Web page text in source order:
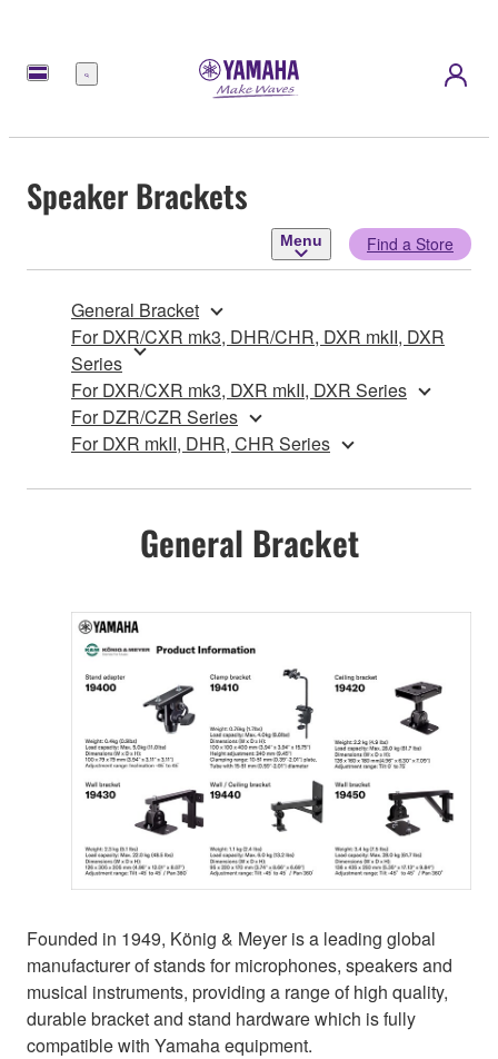
Menu
Speaker Brackets
Menu Find a Store
General Bracket
For DXR/CXR mk3, DHR/CHR, DXR mkII, DXR
Series
For DXR/CXR mk3, DXR mkII, DXR Series
For DZR/CZR Series
For DXR mkII, DHR, CHR Series
General Bracket
Founded in 1949, König & Meyer is a leading global
manufacturer of stands for microphones, speakers and
musical instruments, providing a range of high quality,
durable bracket and stand hardware which is fully
compatible with Yamaha equipment.